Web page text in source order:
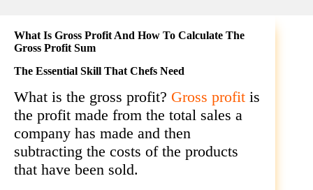
What Is Gross Profit And How To Calculate The
Gross Profit Sum
The Essential Skill That Chefs Need
What is the gross profit? Gross profit is
the profit made from the total sales a
company has made and then
subtracting the costs of the products
that have been sold.